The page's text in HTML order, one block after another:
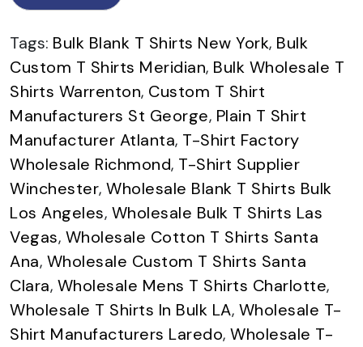
Tags: Bulk Blank T Shirts New York, Bulk
Custom T Shirts Meridian, Bulk Wholesale T
Shirts Warrenton, Custom T Shirt
Manufacturers St George, Plain T Shirt
Manufacturer Atlanta, T-Shirt Factory
Wholesale Richmond, T-Shirt Supplier
Winchester, Wholesale Blank T Shirts Bulk
Los Angeles, Wholesale Bulk T Shirts Las
Vegas, Wholesale Cotton T Shirts Santa
Ana, Wholesale Custom T Shirts Santa
Clara, Wholesale Mens T Shirts Charlotte,
Wholesale T Shirts In Bulk LA, Wholesale T-
Shirt Manufacturers Laredo, Wholesale T-